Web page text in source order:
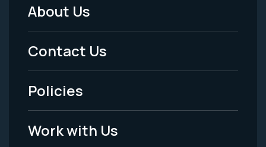
Footer
Menu
-
Legal
About Us
Contact Us
Policies
Work with Us